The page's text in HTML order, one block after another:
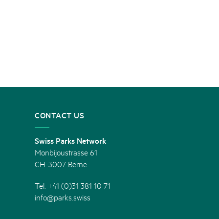
CONTACT US
Swiss Parks Network
Monbijoustrasse 61
CH-3007 Berne
Tel. +41 (0)31 381 10 71
info@parks.swiss